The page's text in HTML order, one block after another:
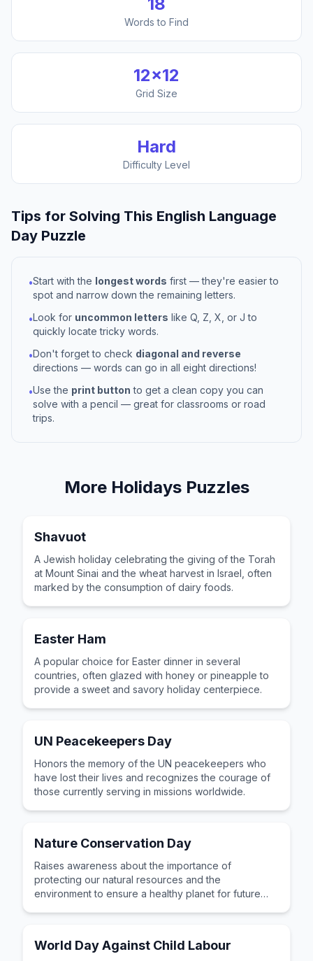
Words to Find
12×12
Grid Size
Hard
Difficulty Level
Tips for Solving This English Language
Day Puzzle
•Start with the longest words first — they're easier to
spot and narrow down the remaining letters.
•Look for uncommon letters like Q, Z, X, or J to
quickly locate tricky words.
•Don't forget to check diagonal and reverse
directions — words can go in all eight directions!
•Use the print button to get a clean copy you can
solve with a pencil — great for classrooms or road
trips.
More HolidaysPuzzles
Shavuot
A Jewish holiday celebrating the giving of the Torah
at Mount Sinai and the wheat harvest in Israel, often
marked by the consumption of dairy foods.
Easter Ham
A popular choice for Easter dinner in several
countries, often glazed with honey or pineapple to
provide a sweet and savory holiday centerpiece.
UN Peacekeepers Day
Honors the memory of the UN peacekeepers who
have lost their lives and recognizes the courage of
those currently serving in missions worldwide.
Nature Conservation Day
Raises awareness about the importance of
protecting our natural resources and the
environment to ensure a healthy planet for future
World Day Against Child Labour